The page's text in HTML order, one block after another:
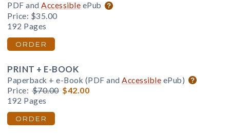
PDF and Accessible ePub
Price: $35.00
192 Pages
ORDER
PRINT + E-BOOK
Paperback + e-Book (PDF and Accessible ePub)
Price: $70.00 $42.00
192 Pages
ORDER